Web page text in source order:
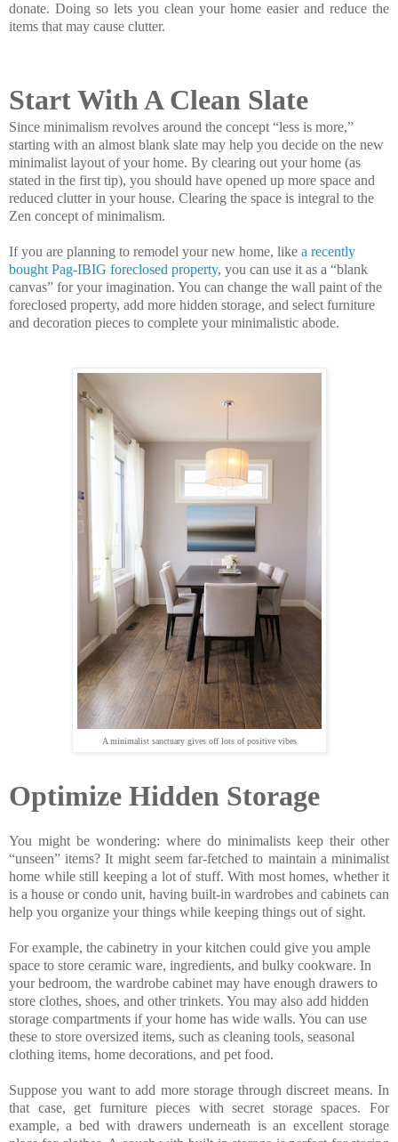
donate. Doing so lets you clean your home easier and reduce the
items that may cause clutter.
Start With A Clean Slate
Since minimalism revolves around the concept “less is more,”
starting with an almost blank slate may help you decide on the new
minimalist layout of your home. By clearing out your home (as
stated in the first tip), you should have opened up more space and
reduced clutter in your house. Clearing the space is integral to the
Zen concept of minimalism.
If you are planning to remodel your new home, like a recently
bought Pag-IBIG foreclosed property, you can use it as a “blank
canvas” for your imagination. You can change the wall paint of the
foreclosed property, add more hidden storage, and select furniture
and decoration pieces to complete your minimalistic abode.
A minimalist sanctuary gives off lots of positive vibes
Optimize Hidden Storage
You might be wondering: where do minimalists keep their other
“unseen” items? It might seem far-fetched to maintain a minimalist
home while still keeping a lot of stuff. With most homes, whether it
is a house or condo unit, having built-in wardrobes and cabinets can
help you organize your things while keeping things out of sight.
For example, the cabinetry in your kitchen could give you ample
space to store ceramic ware, ingredients, and bulky cookware. In
your bedroom, the wardrobe cabinet may have enough drawers to
store clothes, shoes, and other trinkets. You may also add hidden
storage compartments if your home has wide walls. You can use
these to store oversized items, such as cleaning tools, seasonal
clothing items, home decorations, and pet food.
Suppose you want to add more storage through discreet means. In
that case, get furniture pieces with secret storage spaces. For
example, a bed with drawers underneath is an excellent storage